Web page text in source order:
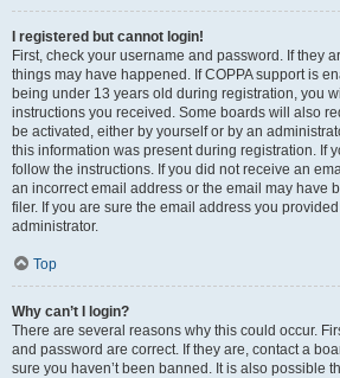
I registered but cannot login!
First, check your username and password. If they
things may have happened. If COPPA support is
being under 13 years old during registration, you
instructions you received. Some boards will also
be activated, either by yourself or by an
this information was present during registration. If
follow the instructions. If you did not receive an
an incorrect email address or the email may have
filer. If you are sure the email address you
administrator.
Top
Why can’t I login?
There are several reasons why this could occur.
and password are correct. If they are, contact a
sure you haven’t been banned. It is also possible